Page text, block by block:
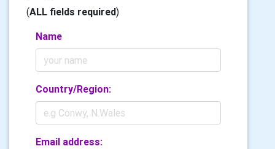
(ALL fields required)
Name
Country/Region:
Email address: